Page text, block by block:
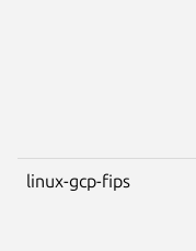
linux-gcp-fips